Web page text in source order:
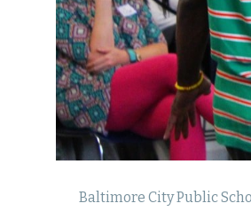
Baltimore City Public